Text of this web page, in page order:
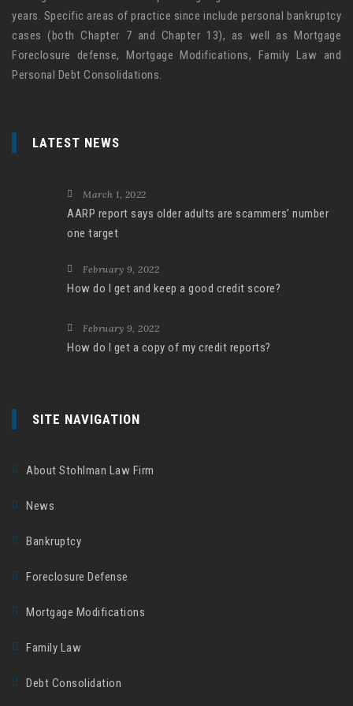
years. Specific areas of practice since include personal bankruptcy
cases (both Chapter 7 and Chapter 13), as well as Mortgage
Foreclosure defense, Mortgage Modifications, Family Law and
Personal Debt Consolidations.
LATEST NEWS
March 1, 2022
AARP report says older adults are scammers’ number
one target
February 9, 2022
How do I get and keep a good credit score?
February 9, 2022
How do I get a copy of my credit reports?
SITE NAVIGATION
About Stohlman Law Firm
News
Bankruptcy
Foreclosure Defense
Mortgage Modifications
Family Law
Debt Consolidation